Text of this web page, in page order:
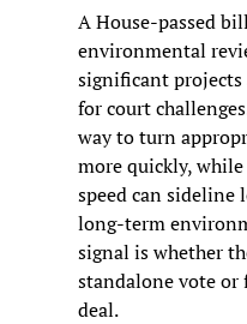
A House-passed
environmental
significant
for court
way to turn
more quickly,
speed can sideline
long-term
signal is whether
standalone vote
deal.